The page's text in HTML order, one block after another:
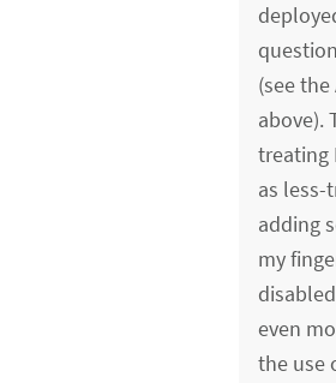
(see
above).
treating
as less-
adding
my
even
the use